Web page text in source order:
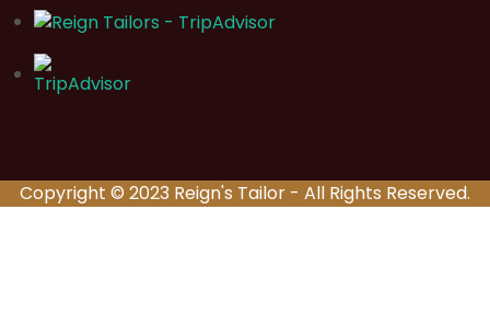
Copyright © 2023 Reign's Tailor - All Rights Reserved.